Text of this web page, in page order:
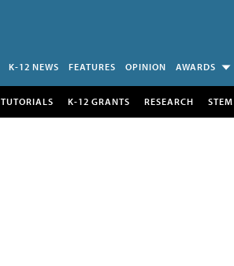
K-12 NEWS FEATURES OPINION AWARDS
TUTORIALS K-12 GRANTS RESEARCH STEM